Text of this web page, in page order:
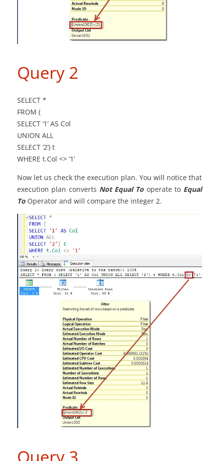
Query 2
SELECT *
FROM (
SELECT ‘1’ AS Col
UNION ALL
SELECT ‘2’) t
WHERE t.Col <> ‘1’
Now let us check the execution plan. You will notice that
execution plan converts Not Equal Tooperate to Equal
ToOperator and will compare the integer 2.
Query 3